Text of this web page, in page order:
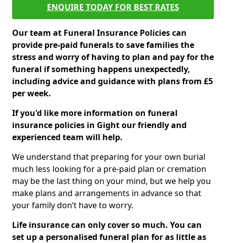
ENQUIRE TODAY FOR BEST RATES
Our team at Funeral Insurance Policies can
provide pre-paid funerals to save families the
stress and worry of having to plan and pay for the
funeral if something happens unexpectedly,
including advice and guidance with plans from £5
per week.
If you'd like more information on funeral
insurance policies in Gight our friendly and
experienced team will help.
We understand that preparing for your own burial
much less looking for a pre-paid plan or cremation
may be the last thing on your mind, but we help you
make plans and arrangements in advance so that
your family don’t have to worry.
Life insurance can only cover so much. You can
set up a personalised funeral plan for as little as